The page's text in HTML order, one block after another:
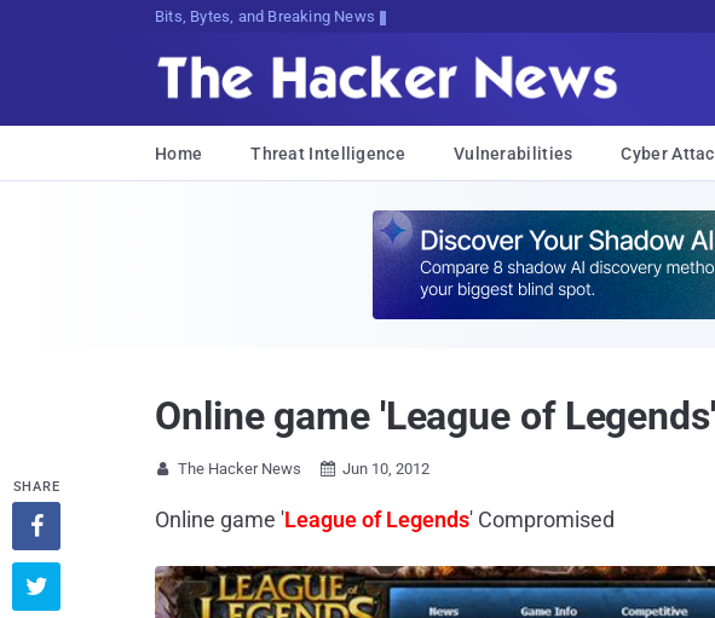
Bits, Bytes, and Breaking News
Home Threat Intelligence Vulnerabilities Cyber
Online game 'League of
 The Hacker News  Jun 10, 2012
Online game 'League of Legends' Compromised
SHARE

